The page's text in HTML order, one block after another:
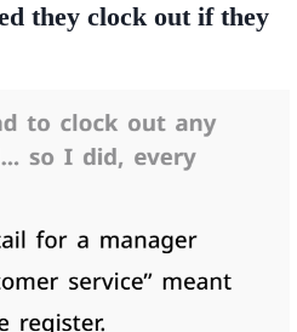
they clock out if they